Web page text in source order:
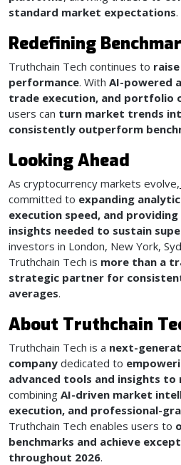
standard market expectations.
Redefining
Truthchain Tech continues to
performance. With AI-powered
trade execution, and portfolio
users can turn market trends
consistently outperform
Looking Ahead
As cryptocurrency markets evolve,
committed to expanding
execution speed, and
insights needed to sustain
investors in London, New York,
Truthchain Tech is more than a
strategic partner for
averages.
About Truthchain
Truthchain Tech is a next-
company dedicated to
advanced tools and insights to
combining AI-driven market
execution, and professional-
Truthchain Tech enables users to
benchmarks and achieve
throughout 2026.